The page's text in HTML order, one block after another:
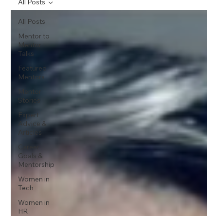
All Posts
Mentor to
Mentor
Talks
Featured
Mentors
Mentor
Stories
Expert
Advice &
Articles
Career
Goals &
Mentorship
Women in
Tech
Women in
HR
All Posts